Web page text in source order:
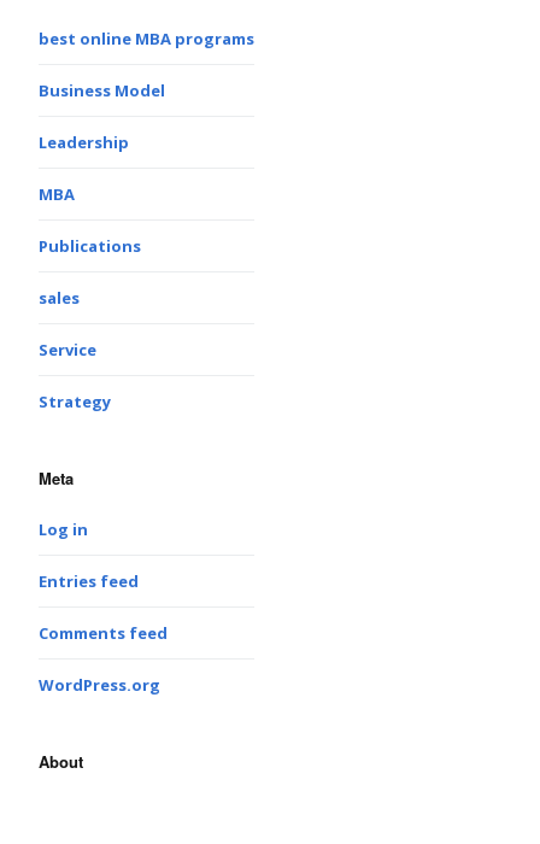
best online MBA programs
Business Model
Leadership
MBA
Publications
sales
Service
Strategy
Meta
Log in
Entries feed
Comments feed
WordPress.org
About